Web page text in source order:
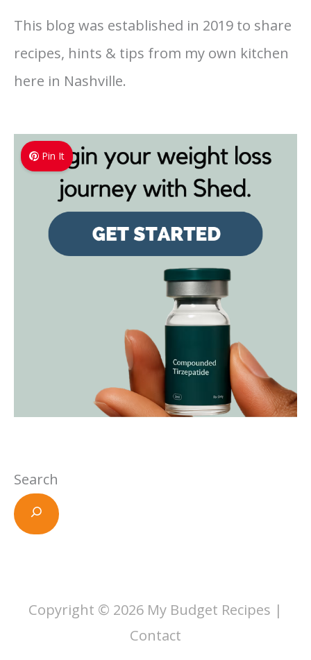
This blog was established in 2019 to share
recipes, hints & tips from my own kitchen
here in Nashville.
Pin It
Search
Copyright © 2026 My Budget Recipes |
Contact